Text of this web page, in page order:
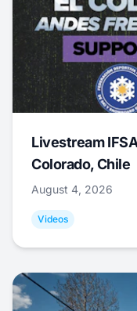
Livestream
Colorado, Chile
August 4, 2026
Videos